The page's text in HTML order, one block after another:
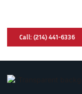
Call: (214) 441-6336